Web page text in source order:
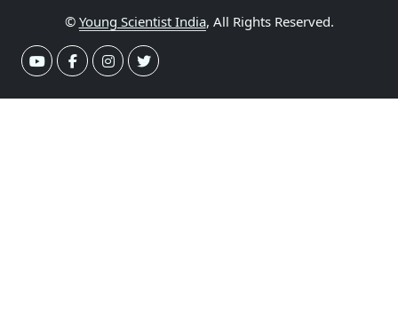
© Young Scientist India, All Rights Reserved.